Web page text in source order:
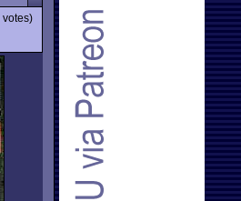
votes)